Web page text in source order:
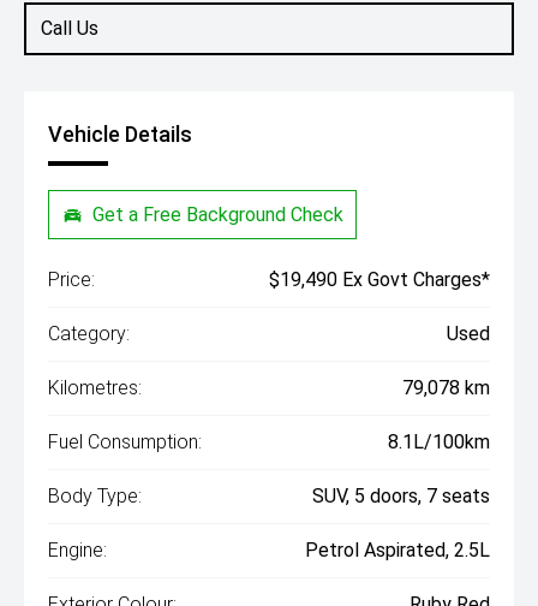
Call Us
Vehicle Details
Get a Free Background Check
Price: $19,490 Ex Govt Charges*
Category: Used
Kilometres: 79,078 km
Fuel Consumption: 8.1L/100km
Body Type: SUV, 5 doors, 7 seats
Engine: Petrol Aspirated, 2.5L